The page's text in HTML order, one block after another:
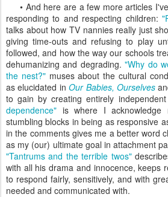
• And here are a few more articles
responding to and respecting children:
talks about how TV nannies really just
giving time-outs and refusing to play
followed, and how the way our schools
dehumanizing and degrading."Why do
the nest?"muses about the cultural
as elucidated inOur Babies, Ourselves
to gain by creating entirely
dependence" is where I acknowledge
stumbling blocks in being as responsive
in the comments gives me a better word
as my (our) ultimate goal in attachment
"Tantrums and the terrible twos"
with all his drama and innocence, keeps
to respond fairly, sensitively, and with
needed and communicated with.